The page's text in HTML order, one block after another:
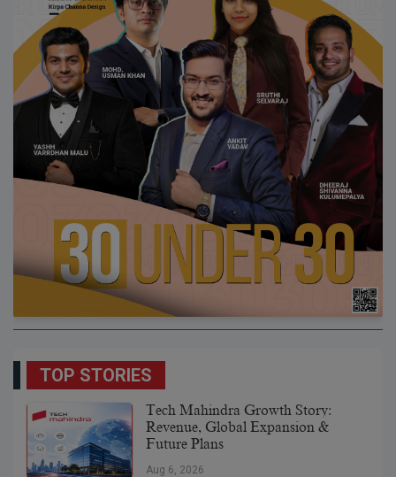
TOP STORIES
Tech Mahindra Growth Story:
Revenue, Global Expansion &
Future Plans
Aug 6, 2026